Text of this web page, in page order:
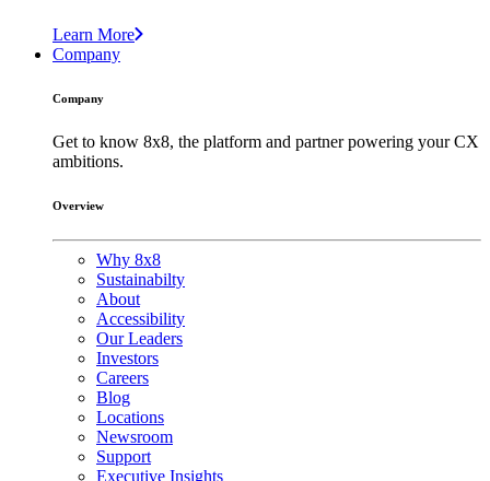
Learn More
Company
Company
Get to know 8x8, the platform and partner powering your CX
ambitions.
Overview
Why 8x8
Sustainabilty
About
Accessibility
Our Leaders
Investors
Careers
Blog
Locations
Newsroom
Support
Executive Insights